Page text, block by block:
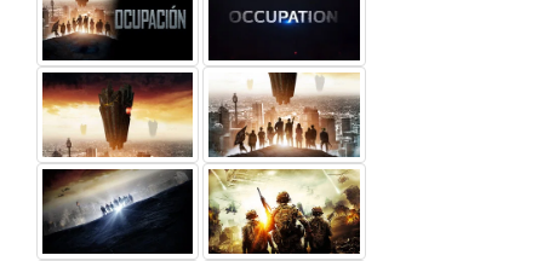
David Napier (Co-Editor)
(Special Effects Coordinator)
Carmel Leonard (Script Supervisor)
Latitia Kostiuk (Makeup Artist)
(Concept Artist),Pina Brancatini (Set Dresser)
Gustavo Diaz (Assistant Sound Editor)
Warren (Supervising Sound Editor)
Corbee (Pyrotechnician),Nicholas Forbes
(Pyrotechnician),Casey Wright (Special Effects
Assistant),Harvey Beck-Cowper (Best Boy Grip)
Duncan Scott (First Assistant Camera)